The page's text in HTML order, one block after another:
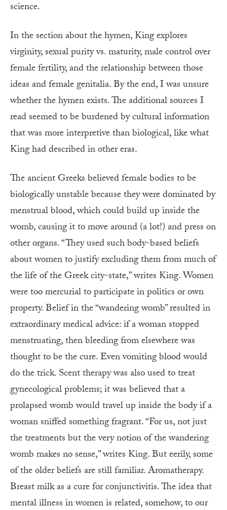
science.
In the section about the hymen, King explores
virginity, sexual purity vs. maturity, male control over
female fertility, and the relationship between those
ideas and female genitalia. By the end, I was unsure
whether the hymen exists. The additional sources I
read seemed to be burdened by cultural information
that was more interpretive than biological, like what
King had described in other eras.
The ancient Greeks believed female bodies to be
biologically unstable because they were dominated by
menstrual blood, which could build up inside the
womb, causing it to move around (a lot!) and press on
other organs. “They used such body-based beliefs
about women to justify excluding them from much of
the life of the Greek city-state,” writes King. Women
were too mercurial to participate in politics or own
property. Belief in the “wandering womb” resulted in
extraordinary medical advice: if a woman stopped
menstruating, then bleeding from elsewhere was
thought to be the cure. Even vomiting blood would
do the trick. Scent therapy was also used to treat
gynecological problems; it was believed that a
prolapsed womb would travel up inside the body if a
woman sniffed something fragrant. “For us, not just
the treatments but the very notion of the wandering
womb makes no sense,” writes King. But eerily, some
of the older beliefs are still familiar. Aromatherapy.
Breast milk as a cure for conjunctivitis. The idea that
mental illness in women is related, somehow, to our